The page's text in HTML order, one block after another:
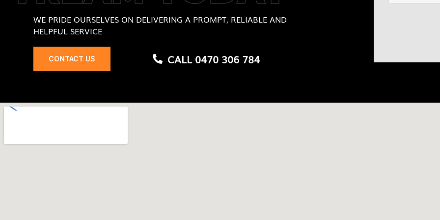
WE PRIDE OURSELVES ON DELIVERING A PROMPT, RELIABLE AND
HELPFUL SERVICE
CONTACT US CALL 0470 306 784